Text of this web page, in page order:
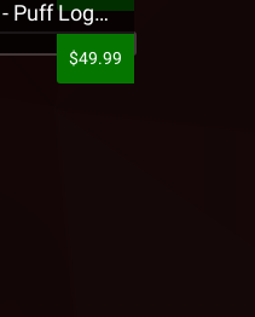
Strange Music - Puff Logo Sweatpants
$49.99